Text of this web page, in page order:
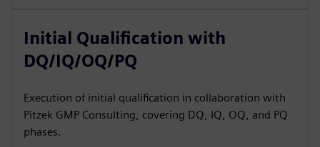
Initial Qualification with
DQ/IQ/OQ/PQ
Execution of initial qualification in collaboration with
Pitzek GMP Consulting, covering DQ, IQ, OQ, and PQ
phases.